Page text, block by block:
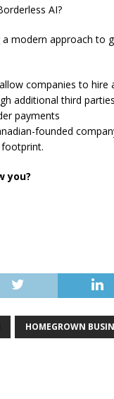
AI?
modern approach to
companies to
additional third parties
payments
founded
you?
HOMEGROWN